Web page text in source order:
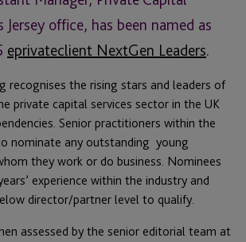
Jersey office, has been named as
eprivateclient NextGen Leaders.
recognises the rising stars and leaders of
private capital services sector in the UK
Senior practitioners within the
nominate any outstanding young
they work or do business. Nominees
experience within the industry and
director/partner level to qualify.
assessed by the senior editorial team at